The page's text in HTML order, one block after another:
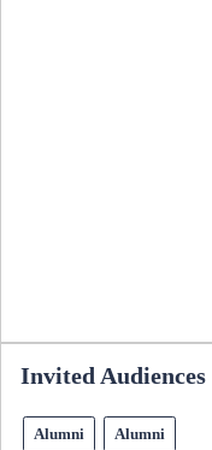
Invited Audiences
Alumni Alumni